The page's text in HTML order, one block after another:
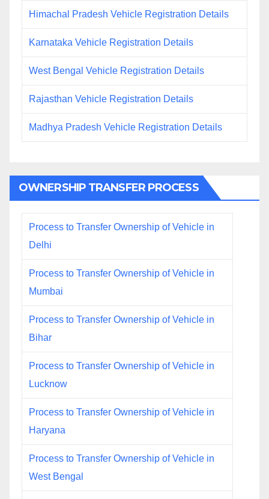
Himachal Pradesh Vehicle Registration Details
Karnataka Vehicle Registration Details
West Bengal Vehicle Registration Details
Rajasthan Vehicle Registration Details
Madhya Pradesh Vehicle Registration Details
OWNERSHIP TRANSFER PROCESS
Process to Transfer Ownership of Vehicle in
Delhi
Process to Transfer Ownership of Vehicle in
Mumbai
Process to Transfer Ownership of Vehicle in
Bihar
Process to Transfer Ownership of Vehicle in
Lucknow
Process to Transfer Ownership of Vehicle in
Haryana
Process to Transfer Ownership of Vehicle in
West Bengal